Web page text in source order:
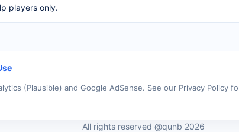
players only.
(Plausible) and Google AdSense. See our Privacy Policy
All rights reserved @qunb 2026